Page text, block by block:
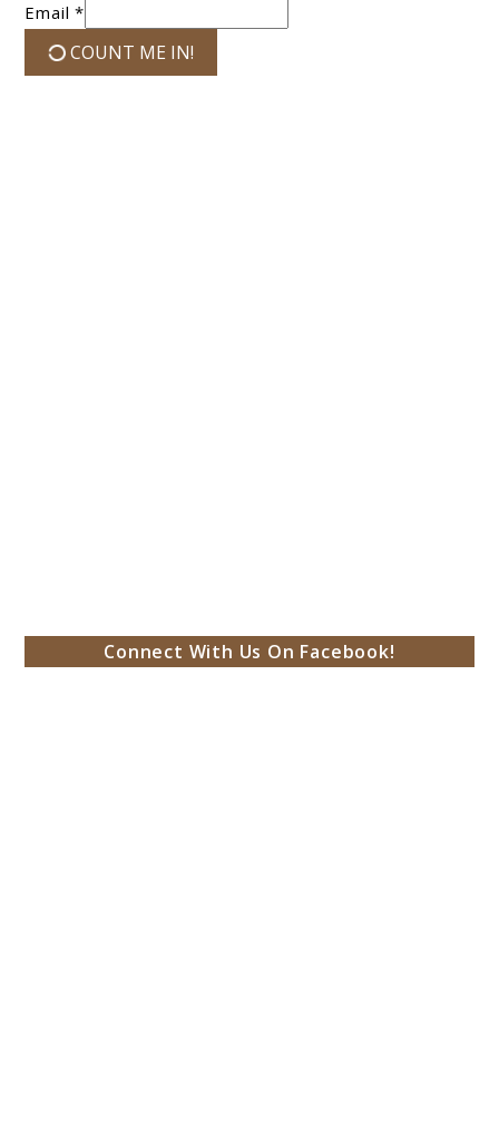
Email *
COUNT ME IN!
Connect With Us On Facebook!